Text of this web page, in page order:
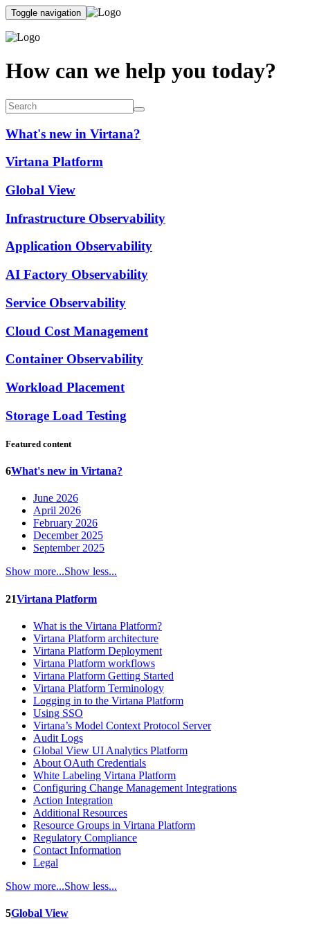
Toggle navigation
How can we help you today?
What's new in Virtana?
Virtana Platform
Global View
Infrastructure Observability
Application Observability
AI Factory Observability
Service Observability
Cloud Cost Management
Container Observability
Workload Placement
Storage Load Testing
Featured content
6What's new in Virtana?
June 2026
April 2026
February 2026
December 2025
September 2025
Show more...Show less...
21Virtana Platform
What is the Virtana Platform?
Virtana Platform architecture
Virtana Platform Deployment
Virtana Platform workflows
Virtana Platform Getting Started
Virtana Platform Terminology
Logging in to the Virtana Platform
Using SSO
Virtana’s Model Context Protocol Server
Audit Logs
Global View UI Analytics Platform
About OAuth Credentials
White Labeling Virtana Platform
Configuring Change Management Integrations
Action Integration
Additional Resources
Resource Groups in Virtana Platform
Regulatory Compliance
Contact Information
Legal
Show more...Show less...
5Global View